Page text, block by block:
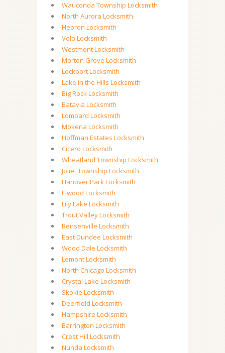
Wauconda Township Locksmith
North Aurora Locksmith
Hebron Locksmith
Volo Locksmith
Westmont Locksmith
Morton Grove Locksmith
Lockport Locksmith
Lake in the Hills Locksmith
Big Rock Locksmith
Batavia Locksmith
Lombard Locksmith
Mokena Locksmith
Hoffman Estates Locksmith
Cicero Locksmith
Wheatland Township Locksmith
Joliet Township Locksmith
Hanover Park Locksmith
Elwood Locksmith
Lily Lake Locksmith
Trout Valley Locksmith
Bensenville Locksmith
East Dundee Locksmith
Wood Dale Locksmith
Lemont Locksmith
North Chicago Locksmith
Crystal Lake Locksmith
Skokie Locksmith
Deerfield Locksmith
Hampshire Locksmith
Barrington Locksmith
Crest Hill Locksmith
Nunda Locksmith